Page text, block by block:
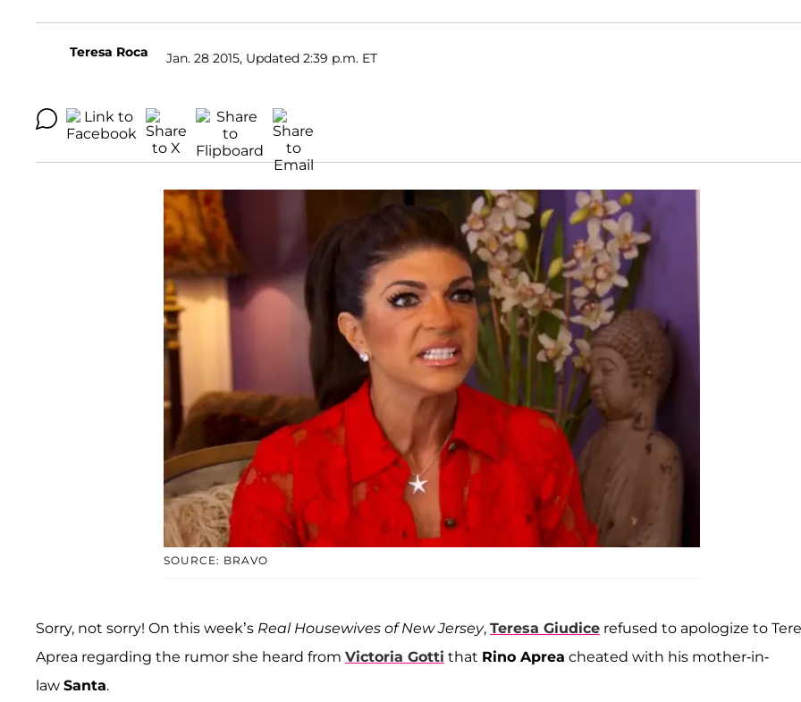
Teresa Roca Jan. 28 2015, Updated 2:39 p.m. ET
SOURCE: BRAVO
Sorry, not sorry! On this week’s Real Housewives of New Jersey, Teresa Giudice refused to apologize to
Aprea regarding the rumor she heard from Victoria Gotti that Rino Aprea cheated with his mother-in-
law Santa.